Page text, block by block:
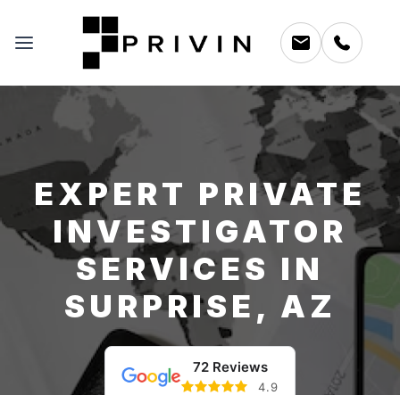
EXPERT PRIVATE
INVESTIGATOR
SERVICES IN
SURPRISE, AZ
72 Reviews
4.9